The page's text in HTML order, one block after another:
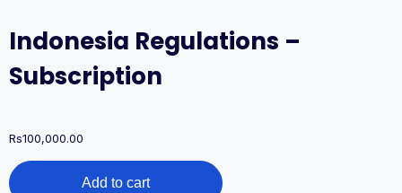
Indonesia Regulations –
Subscription
Rs100,000.00
Indonesia
Regulations
Add to cart